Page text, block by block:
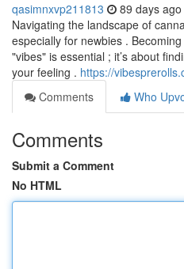
qasimnxvp211813 89 days ago
Navigating the landscape of
especially for newbies .
"vibes" is essential ; it’s about
your feeling . https://
Comments
Who
Comments
Submit a Comment
No HTML